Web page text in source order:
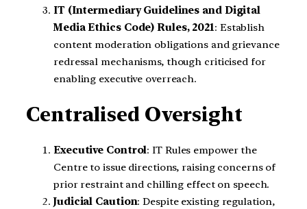
IT (Intermediary Guidelines and Digital
Media Ethics Code) Rules, 2021: Establish
content moderation obligations and grievance
redressal mechanisms, though criticised for
enabling executive overreach.
Centralised Oversight
Executive Control: IT Rules empower the
Centre to issue directions, raising concerns of
prior restraint and chilling effect on speech.
Judicial Caution: Despite existing regulation,